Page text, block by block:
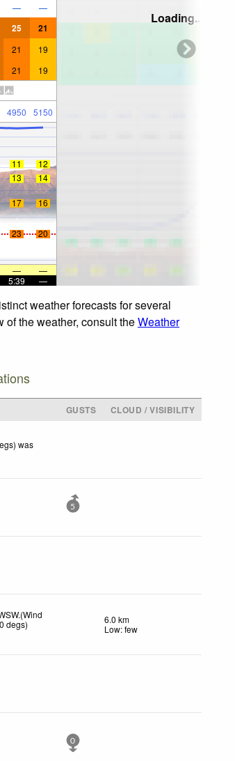
— —
25 21
21 19
21 19
4950 5150
11
12
13 14
17 16
23 20
—
—
5:39 —
Loading...
weather forecasts for several
of the weather, consult theWeather
GUSTS
CLOUD / VISIBILITY
was
5
degs)
6.0 km
Low: few
0